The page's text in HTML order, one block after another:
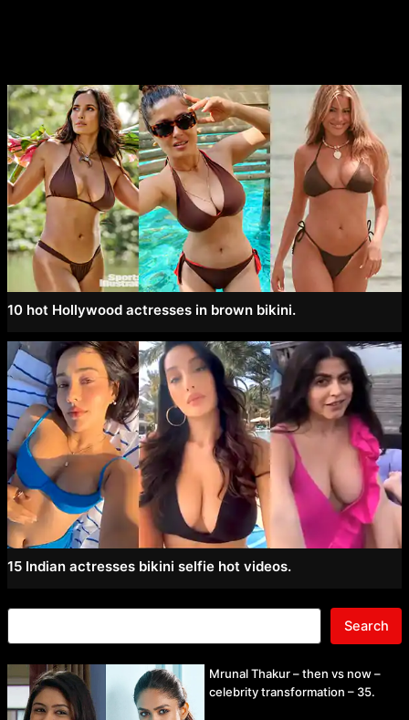
10 hot Hollywood actresses in brown bikini.
15 Indian actresses bikini selfie hot videos.
Search
Mrunal Thakur – then vs now –
celebrity transformation – 35.